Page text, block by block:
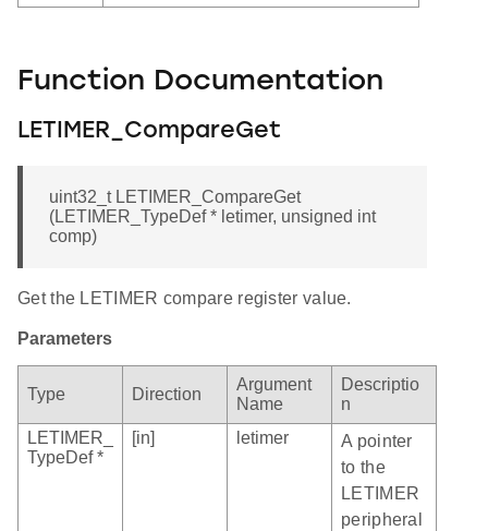
Function Documentation
LETIMER_CompareGet
uint32_t LETIMER_CompareGet
(LETIMER_TypeDef * letimer, unsigned int
comp)
Get the LETIMER compare register value.
Parameters
Type Direction
Argument
Name
Descriptio
n
LETIMER_
TypeDef *
[in] letimer
A pointer
to the
LETIMER
peripheral